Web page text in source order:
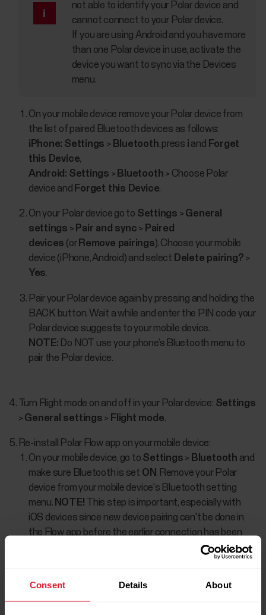
Consent Details About
not able to identify your Polar device and
cannot connect to your Polar device.
If you are using Android and you have more
than one Polar device in use, activate the
device you want to sync via the Devices
menu.
On your mobile device remove your Polar device from
the list of paired Bluetooth devices as follows:
iPhone: Settings > Bluetooth, press i and Forget
this Device,
Android: Settings > Bluetooth > Choose Polar
device and Forget this Device.
On your Polar device go to Settings >General
settings >Pair and sync > Paired
devices (orRemove pairings). Choose your mobile
device (iPhone, Android) and select Delete pairing? >
Yes.
Pair your Polar device again by pressing and holding the
BACK button. Wait a while and enter the PIN code your
Polar device suggests to your mobile device.
NOTE: Do NOT use your phone’s Bluetooth menu to
pair the Polar device.
Turn Flight mode on and off in your Polar device: Settings
>General settings > Flight mode.
Re-install Polar Flow app on your mobile device:
On your mobile device, go to Settings > Bluetooth and
make sure Bluetooth is set ON. Remove your Polar
device from your mobile device's Bluetooth setting
menu. NOTE! This step is important, especially with
iOS devices since new device pairing can't be done in
the Flow app before the earlier connection has been